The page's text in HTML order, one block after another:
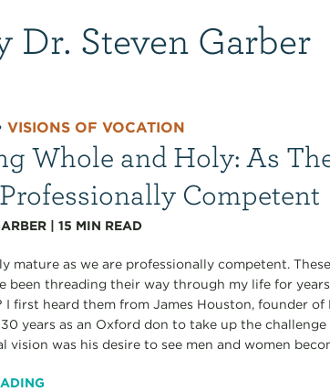
Dr. Steven Garber
VISIONS OF VOCATION
Whole and Holy: As
Competent
|15 MIN READ
mature as we are professionally competent.
been threading their way through my life for
I first heard them from James Houston, founder
years as an Oxford don to take up the
vision was his desire to see men and women